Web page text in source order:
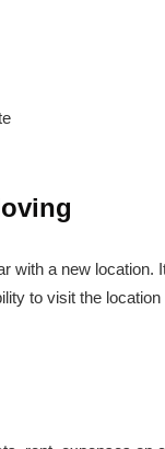
with a new location.
to visit the